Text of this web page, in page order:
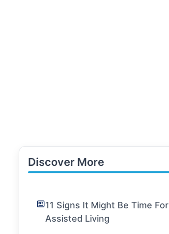
Discover More
11 Signs It Might Be Time For
Assisted Living